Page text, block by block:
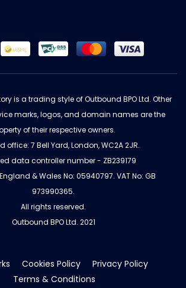
is a trading style of Outbound BPO Ltd. Other
marks, logos, and domain names are the
of their respective owners.
office: 7 Bell Yard, London, WC2A 2JR.
data controller number - ZB239179
& Wales No: 05940797. VAT No: GB
973990365.
All rights reserved.
Outbound BPO Ltd. 2021
Cookies Policy
Privacy Policy
Terms & Conditions